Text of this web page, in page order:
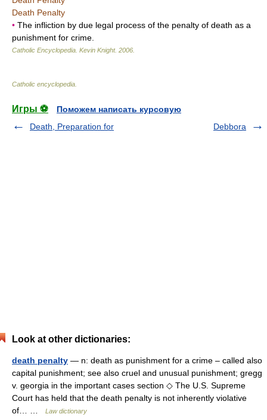
Death Penalty
• The infliction by due legal process of the penalty of death as a
punishment for crime.
Catholic Encyclopedia Kevin Knight. 2006
Catholic encyclopedia
Игры ⚽
Поможем написать курсовую
Death, Preparation for
Debbora
Look at other dictionaries:
death penalty — n: death as punishment for a crime – called also
capital punishment; see also cruel and unusual punishment; gregg
v. georgia in the important cases section ◇ The U.S. Supreme
Court has held that the death penalty is not inherently violative
of… …
Law dictionary